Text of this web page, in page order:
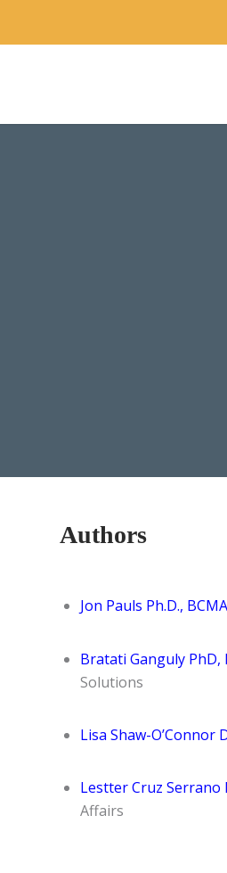
Authors
Jon Pauls Ph.D.,
Bratati Ganguly PhD,
Solutions
Lisa Shaw-O’Connor
Lestter Cruz Serrano
Affairs